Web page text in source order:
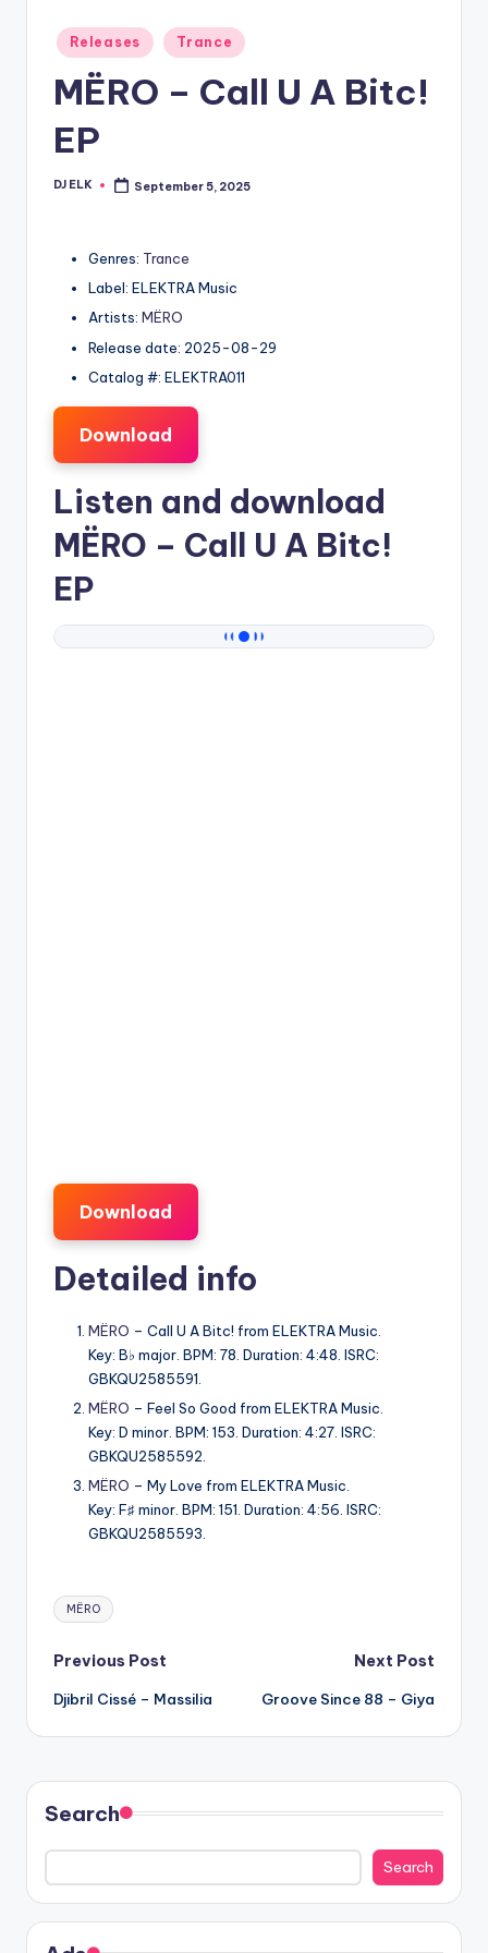
Posted
in
Releases Trance
MËRO – Call U A Bitc!
EP
Posted
DJ ELK September 5, 2025
Genres: Trance
Label: ELEKTRA Music
Artists: MËRO
Release date: 2025-08-29
Catalog #: ELEKTRA011
Download
Listen and download
MËRO – Call U A Bitc!
EP
Download
Detailed info
MËRO – Call U A Bitc! from ELEKTRA Music.
Key: B♭ major. BPM: 78. Duration: 4:48. ISRC:
GBKQU2585591.
MËRO – Feel So Good from ELEKTRA Music.
Key: D minor. BPM: 153. Duration: 4:27. ISRC:
GBKQU2585592.
MËRO – My Love from ELEKTRA Music.
Key: F♯ minor. BPM: 151. Duration: 4:56. ISRC:
GBKQU2585593.
Tags:
MËRO
Post
navigation
Previous Post
Djibril Cissé – Massilia
Next Post
Groove Since 88 – Giya
Search
Search